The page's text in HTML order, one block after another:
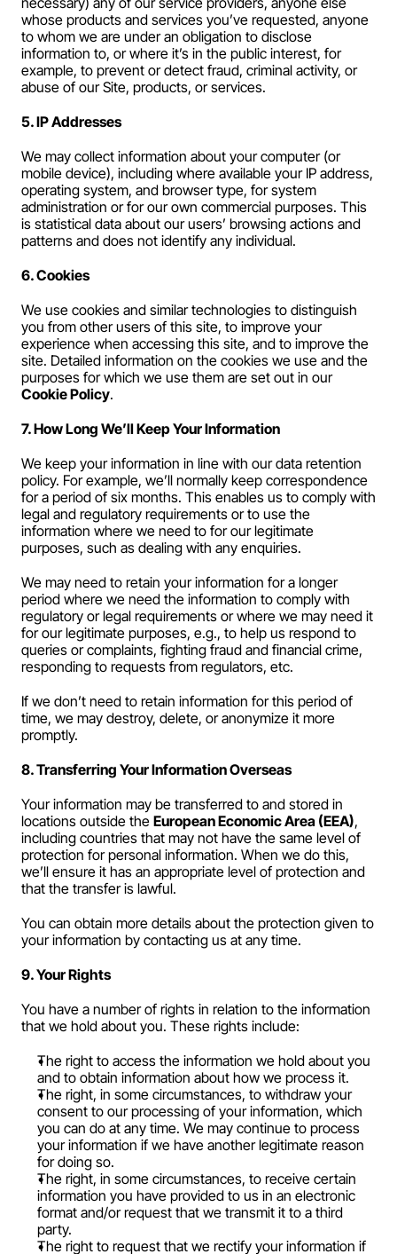
whose products and services you’ve requested, anyone
to whom we are under an obligation to disclose
information to, or where it’s in the public interest, for
example, to prevent or detect fraud, criminal activity, or
abuse of our Site, products, or services.
5. IP Addresses
We may collect information about your computer (or
mobile device), including where available your IP address,
operating system, and browser type, for system
administration or for our own commercial purposes. This
is statistical data about our users’ browsing actions and
patterns and does not identify any individual.
6. Cookies
We use cookies and similar technologies to distinguish
you from other users of this site, to improve your
experience when accessing this site, and to improve the
site. Detailed information on the cookies we use and the
purposes for which we use them are set out in our
Cookie Policy.
7. How Long We’ll Keep Your Information
We keep your information in line with our data retention
policy. For example, we’ll normally keep correspondence
for a period of six months. This enables us to comply with
legal and regulatory requirements or to use the
information where we need to for our legitimate
purposes, such as dealing with any enquiries.
We may need to retain your information for a longer
period where we need the information to comply with
regulatory or legal requirements or where we may need it
for our legitimate purposes, e.g., to help us respond to
queries or complaints, fighting fraud and financial crime,
responding to requests from regulators, etc.
If we don’t need to retain information for this period of
time, we may destroy, delete, or anonymize it more
promptly.
8. Transferring Your Information Overseas
Your information may be transferred to and stored in
locations outside the European Economic Area (EEA),
including countries that may not have the same level of
protection for personal information. When we do this,
we’ll ensure it has an appropriate level of protection and
that the transfer is lawful.
You can obtain more details about the protection given to
your information by contacting us at any time.
9. Your Rights
You have a number of rights in relation to the information
that we hold about you. These rights include:
The right to access the information we hold about you
and to obtain information about how we process it.
The right, in some circumstances, to withdraw your
consent to our processing of your information, which
you can do at any time. We may continue to process
your information if we have another legitimate reason
for doing so.
The right, in some circumstances, to receive certain
information you have provided to us in an electronic
format and/or request that we transmit it to a third
party.
The right to request that we rectify your information if